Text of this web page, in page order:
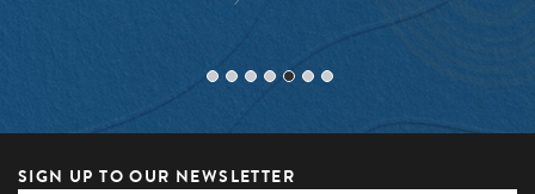
SIGN UP TO OUR NEWSLETTER